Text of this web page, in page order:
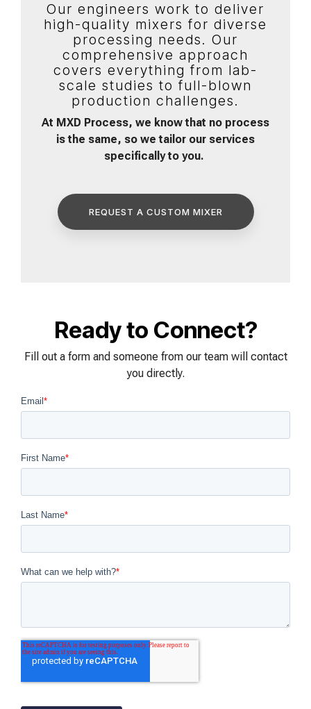
Our engineers work to deliver
high-quality mixers for diverse
processing needs. Our
comprehensive approach
covers everything from lab-
scale studies to full-blown
production challenges.
At MXD Process, we know that no process
is the same, so we tailor our services
specifically to you.
REQUEST A CUSTOM MIXER
Ready to Connect?
Fill out a form and someone from our team will contact
you directly.